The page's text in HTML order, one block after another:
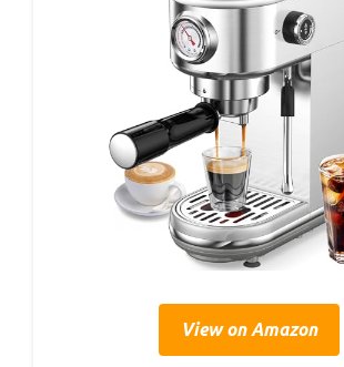
View on Amazon